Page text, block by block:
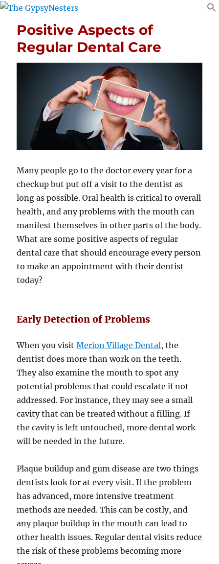
Positive Aspects of
Regular Dental Care
Many people go to the doctor every year for a
checkup but put off a visit to the dentist as
long as possible. Oral health is critical to overall
health, and any problems with the mouth can
manifest themselves in other parts of the body.
What are some positive aspects of regular
dental care that should encourage every person
to make an appointment with their dentist
today?
Early Detection of Problems
When you visitMerion Village Dental, the
dentist does more than work on the teeth.
They also examine the mouth to spot any
potential problems that could escalate if not
addressed. For instance, they may see a small
cavity that can be treated without a filling. If
the cavity is left untouched, more dental work
will be needed in the future.
Plaque buildup and gum disease are two things
dentists look for at every visit. If the problem
has advanced, more intensive treatment
methods are needed. This can be costly, and
any plaque buildup in the mouth can lead to
other health issues. Regular dental visits reduce
the risk of these problems becoming more